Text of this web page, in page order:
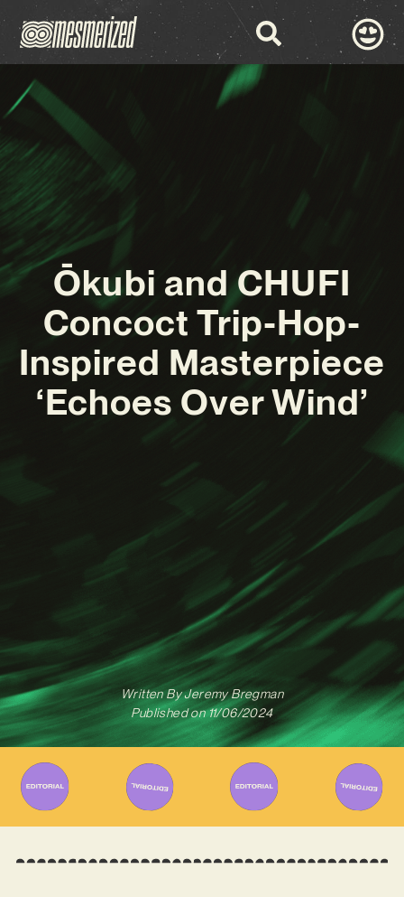
Ōkubi and CHUFI
Concoct Trip-Hop-
Inspired Masterpiece
‘Echoes Over Wind’
Written ByJeremy Bregman
Published on 11/06/2024